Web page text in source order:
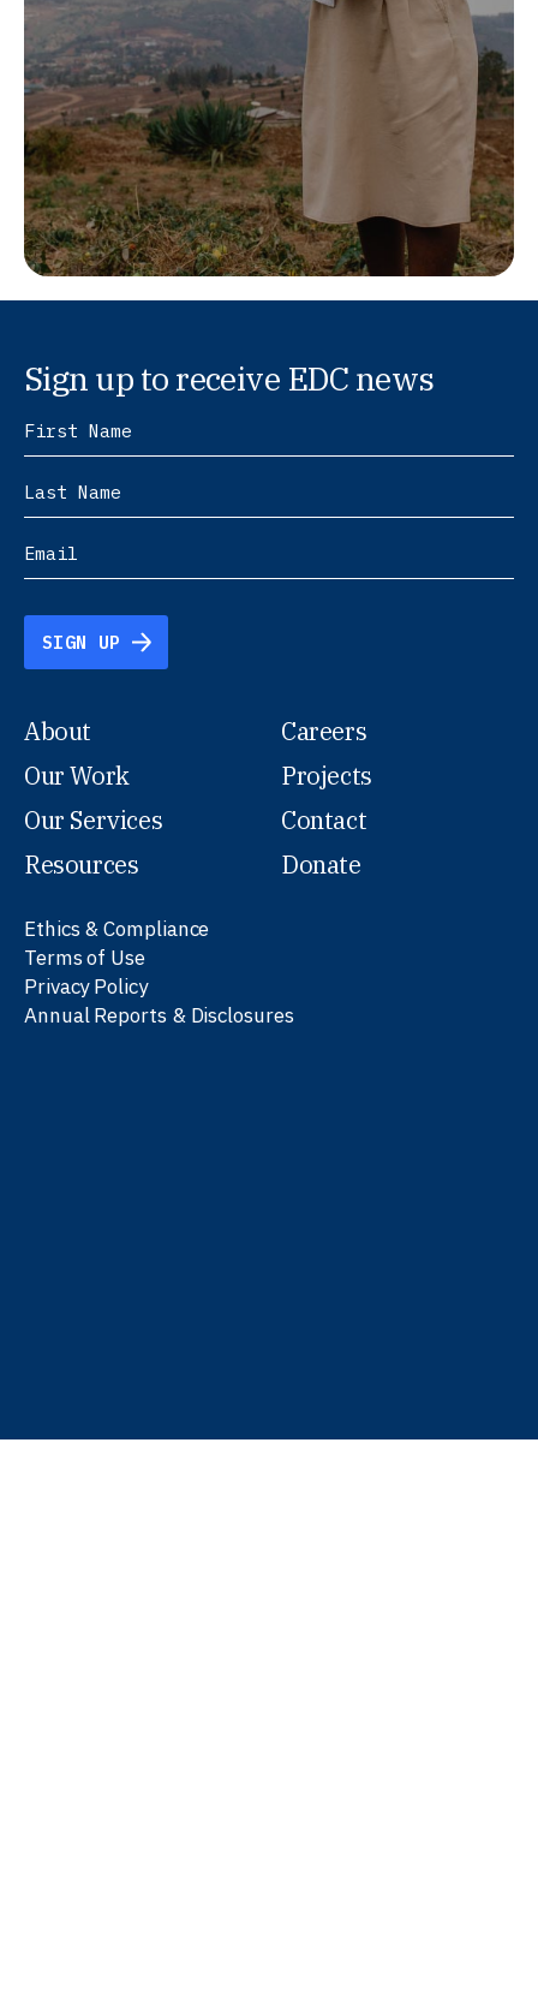
Sign up to receive EDC news
SIGN UP
About
Our Work
Our Services
Resources
Careers
Projects
Contact
Donate
Ethics & Compliance
Terms of Use
Privacy Policy
Annual Reports & Disclosures